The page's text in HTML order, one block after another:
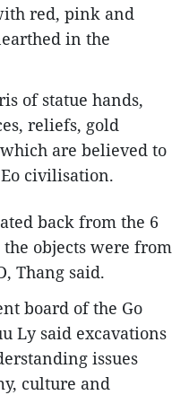
red, pink and
in the
of statue hands,
reliefs, gold
are believed to
civilisation.
back from the 6
objects were from
Thang said.
board of the Go
Ly said excavations
issues
culture and